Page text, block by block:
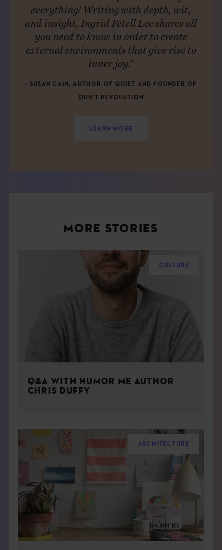
everything! Writing with depth, wit,
and insight, Ingrid Fetell Lee shares all
you need to know in order to create
external environments that give rise to
inner joy.”
- SUSAN CAIN, AUTHOR OF QUIET AND FOUNDER OF
QUIET REVOLUTION
LEARN MORE
MORE STORIES
CULTURE
Q&A WITH HUMOR ME AUTHOR
CHRIS DUFFY
ARCHITECTURE